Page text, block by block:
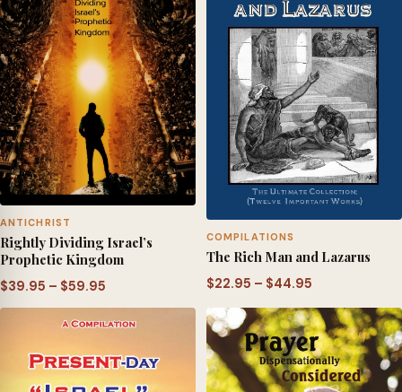
ANTICHRIST
Rightly Dividing Israel’s
Prophetic Kingdom
$39.95 – $59.95
range:
$39.95
$59.95
COMPILATIONS
The Rich Man and Lazarus
$22.95 – $44.95
range:
$22.95
through
$44.95